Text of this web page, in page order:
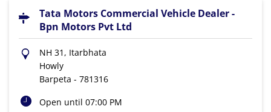
Tata Motors Commercial Vehicle Dealer -
Bpn Motors Pvt Ltd
NH 31, Itarbhata
Howly
Barpeta - 781316
Open until 07:00 PM